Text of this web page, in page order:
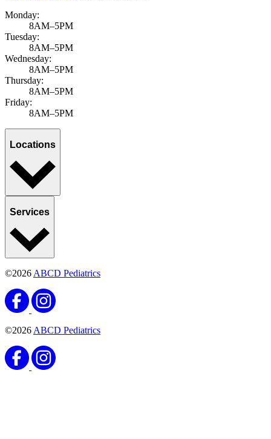
Monday:
8AM–5PM
Tuesday:
8AM–5PM
Wednesday:
8AM–5PM
Thursday:
8AM–5PM
Friday:
8AM–5PM
Locations
Services
©2026ABCD Pediatrics
©2026ABCD Pediatrics